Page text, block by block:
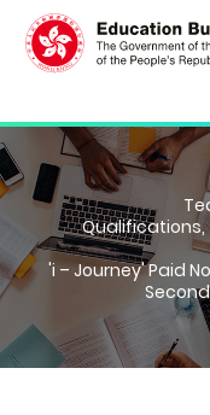
Qualifications,
'i – Journey' Paid